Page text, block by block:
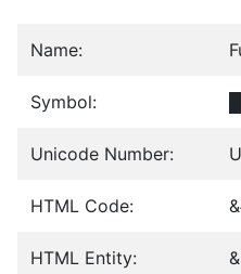
Name:
Symbol:
Unicode Number:
HTML Code:
HTML Entity: